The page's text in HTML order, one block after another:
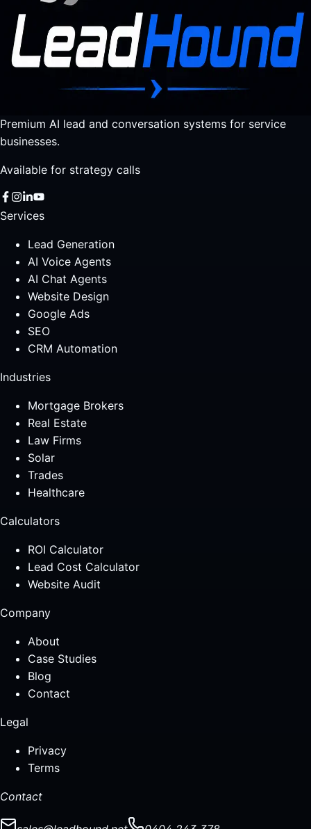
Premium AI lead and conversation systems for service
businesses.
Available for strategy calls
Services
Lead Generation
AI Voice Agents
AI Chat Agents
Website Design
Google Ads
SEO
CRM Automation
Industries
Mortgage Brokers
Real Estate
Law Firms
Solar
Trades
Healthcare
Calculators
ROI Calculator
Lead Cost Calculator
Website Audit
Company
About
Case Studies
Blog
Contact
Legal
Privacy
Terms
Contact